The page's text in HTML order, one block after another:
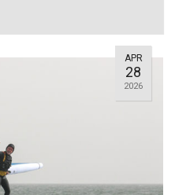
APR
28
2026